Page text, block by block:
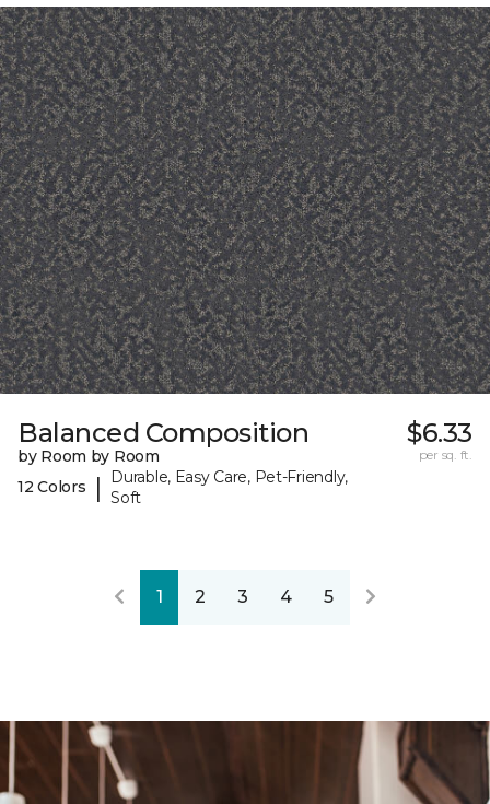
Balanced Composition
by Room by Room
12 Colors
|
Durable, Easy Care, Pet-Friendly,
Soft
$6.33
per sq. ft.
1 2 3 4 5